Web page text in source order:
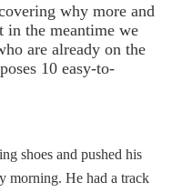
why more and
in the meantime we
are already on the
10 easy-to-
shoes and pushed his
morning. He had a track